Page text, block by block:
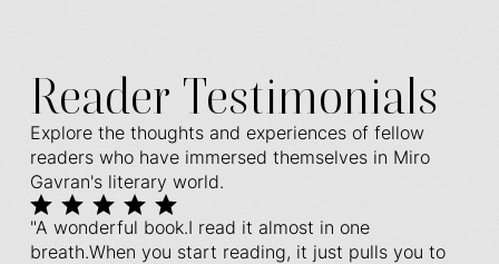
Reader Testimonials
Explore the thoughts and experiences of fellow
readers who have immersed themselves in Miro
Gavran's literary world.
"A wonderful book.I read it almost in one
breath.When you start reading, it just pulls you to